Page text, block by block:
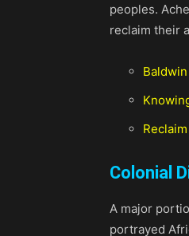
peoples.
reclaim their
Colonial
A major
portrayed